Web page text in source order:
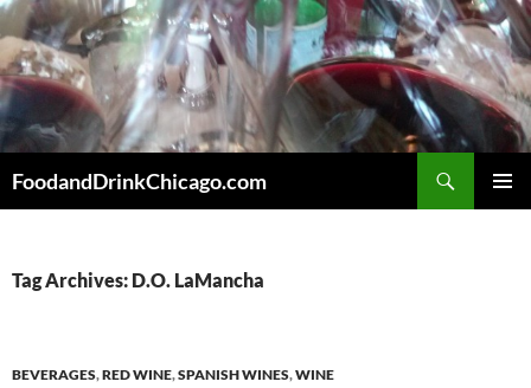
Skip
to
content
FoodandDrinkChicago.com
Tag Archives: D.O. LaMancha
BEVERAGES,RED WINE,SPANISH WINES,WINE